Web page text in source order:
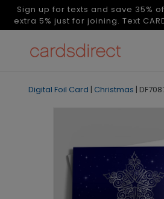
Sign up for texts and save 35%
extra 5% just for joining. Text
Digital Foil Card | Christmas |